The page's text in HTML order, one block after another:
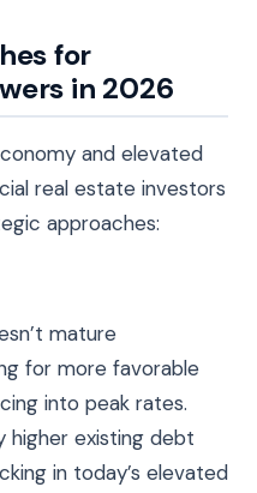
for
in 2026
and elevated
real estate investors
approaches:
mature
for more favorable
into peak rates.
higher existing debt
in today’s elevated